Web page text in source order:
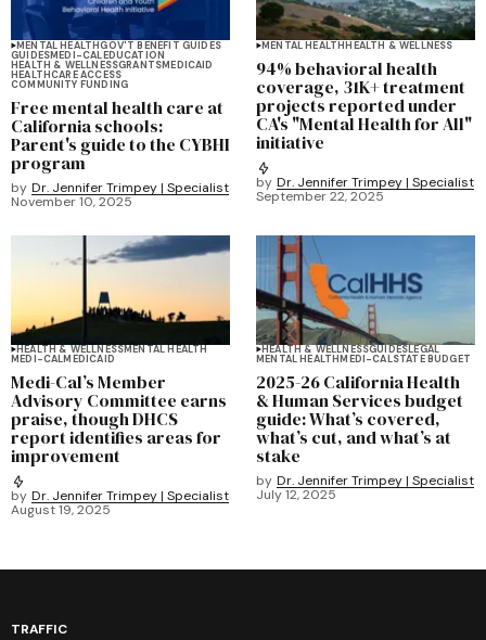
MENTAL HEALTHGOV'T BENEFIT GUIDES
GUIDESMEDI-CAL EDUCATION
HEALTH & WELLNESSGRANTSMEDICAID
HEALTHCARE ACCESS
COMMUNITY FUNDING
Free mental health care at
California schools:
Parent's guide to the CYBHI
program
by Dr. Jennifer Trimpey | Specialist
November 10, 2025
MENTAL HEALTH HEALTH & WELLNESS
94% behavioral health
coverage, 31K+ treatment
projects reported under
CA's "Mental Health for All"
initiative
by Dr. Jennifer Trimpey | Specialist
September 22, 2025
HEALTH & WELLNESSMENTAL HEALTH
MEDI-CALMEDICAID
Medi-Cal’s Member
Advisory Committee earns
praise, though DHCS
report identifies areas for
improvement
by Dr. Jennifer Trimpey | Specialist
August 19, 2025
HEALTH & WELLNESSGUIDESLEGAL
MENTAL HEALTHMEDI-CALSTATE BUDGET
2025-26 California Health
& Human Services budget
guide: What’s covered,
what’s cut, and what’s at
stake
by Dr. Jennifer Trimpey | Specialist
July 12, 2025
TRAFFIC